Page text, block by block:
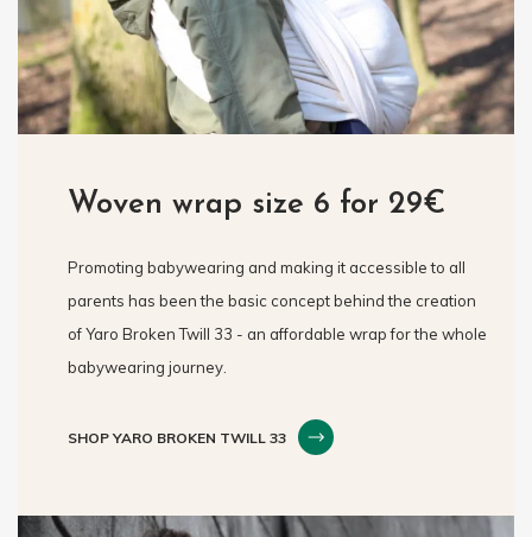
Woven wrap size 6 for 29€
Promoting babywearing and making it accessible to all
parents has been the basic concept behind the creation
of Yaro Broken Twill 33 - an affordable wrap for the whole
babywearing journey.
SHOP YARO BROKEN TWILL 33